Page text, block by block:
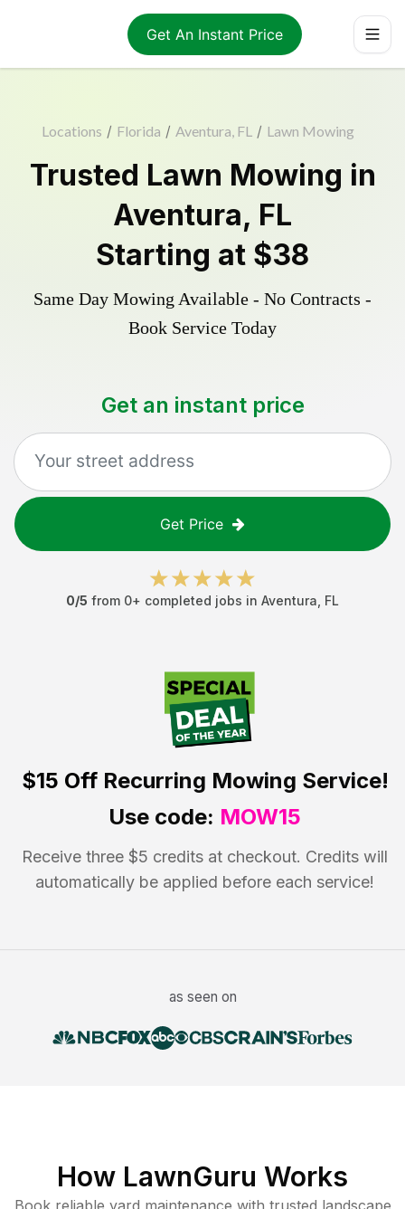
Get An Instant Price
Locations / Florida / Aventura, FL / Lawn Mowing
Trusted Lawn Mowing in
Aventura, FL
Starting at $38
Same Day Mowing Available - No Contracts -
Book Service Today
Get an instant price
Get Price
0/5 from 0+ completed jobs in Aventura FL
$15 OffRecurring Mowing Service!
Use code: MOW15
Receive three $5 credits at checkout. Credits will
automatically be applied before each service!
as seen on
How LawnGuru Works
Book reliable yard maintenance with trusted landscape